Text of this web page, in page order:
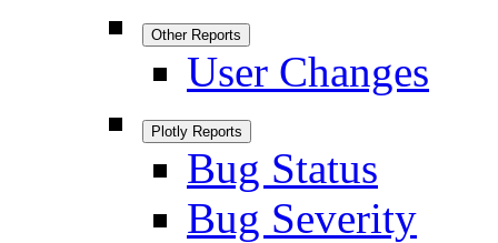
Other Reports
User Changes
Plotly Reports
Bug Status
Bug Severity